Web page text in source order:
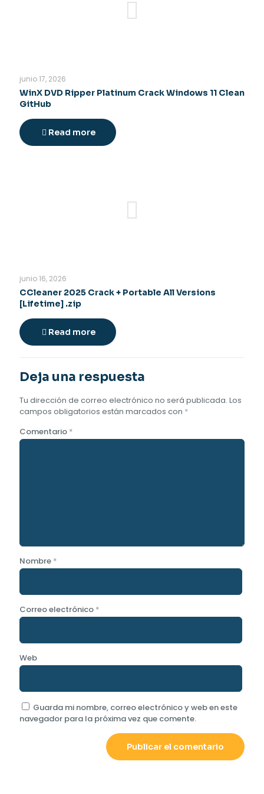
junio 17, 2026
WinX DVD Ripper Platinum Crack Windows 11 Clean
GitHub
Read more
junio 16, 2026
CCleaner 2025 Crack + Portable All Versions
[Lifetime] .zip
Read more
Deja una respuesta
Tu dirección de correo electrónico no será publicada. Los
campos obligatorios están marcados con *
Comentario *
Nombre *
Correo electrónico *
Web
Guarda mi nombre, correo electrónico y web en este
navegador para la próxima vez que comente.